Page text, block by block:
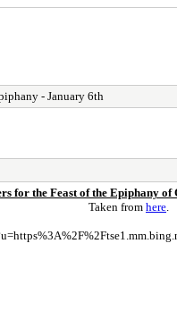
- January 6th
for the Feast of the Epiphany
Taken from here